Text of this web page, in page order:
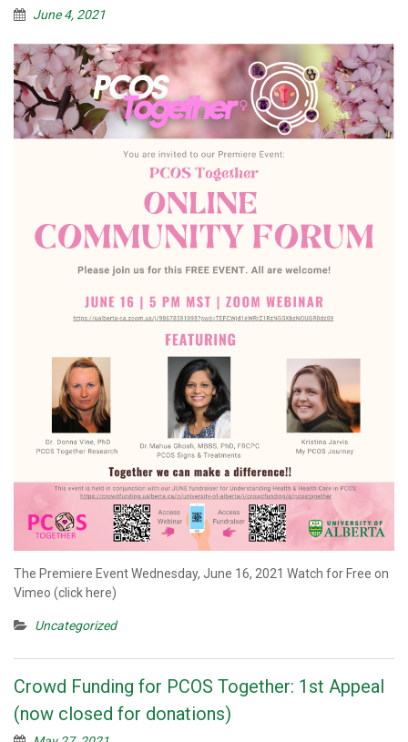
June 4, 2021
The Premiere Event Wednesday, June 16, 2021 Watch for Free on
Vimeo (click here)
Uncategorized
Crowd Funding for PCOS Together: 1st Appeal
(now closed for donations)